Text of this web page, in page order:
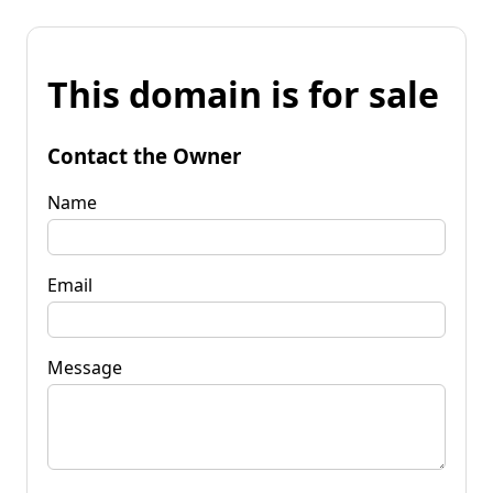
This domain is for sale
Contact the Owner
Name
Email
Message